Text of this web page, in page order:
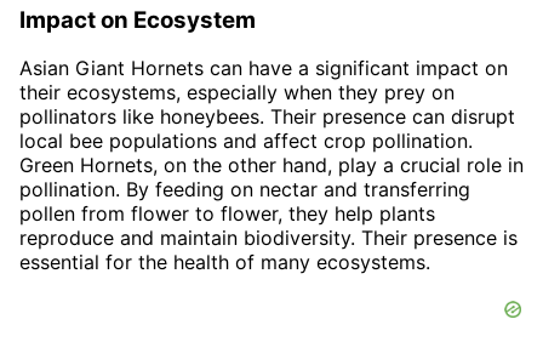
Impact on Ecosystem
Asian Giant Hornets can have a significant impact on
their ecosystems, especially when they prey on
pollinators like honeybees. Their presence can disrupt
local bee populations and affect crop pollination.
Green Hornets, on the other hand, play a crucial role in
pollination. By feeding on nectar and transferring
pollen from flower to flower, they help plants
reproduce and maintain biodiversity. Their presence is
essential for the health of many ecosystems.